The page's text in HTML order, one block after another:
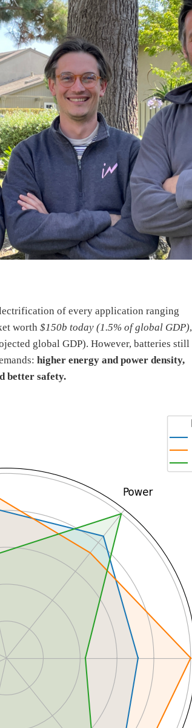
of every application ranging
worth $150b today (1.5% of global GDP),
global GDP). However, batteries still
higher energy and power density,
better safety.